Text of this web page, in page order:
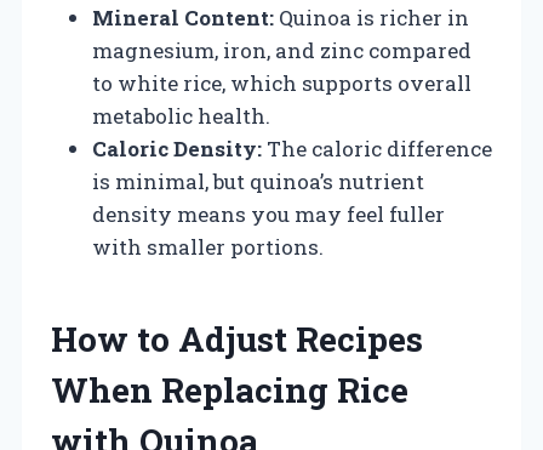
Mineral Content: Quinoa is richer in
magnesium, iron, and zinc compared
to white rice, which supports overall
metabolic health.
Caloric Density: The caloric difference
is minimal, but quinoa’s nutrient
density means you may feel fuller
with smaller portions.
How to Adjust Recipes
When Replacing Rice
with Quinoa